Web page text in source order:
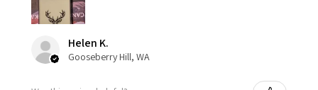
Helen K.
Gooseberry Hill, WA